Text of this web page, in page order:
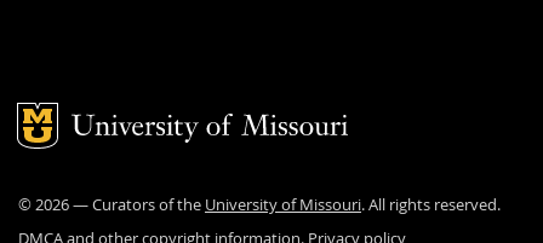
Mizzou Logo
©2026— Curators of the University of Missouri. All rights reserved.